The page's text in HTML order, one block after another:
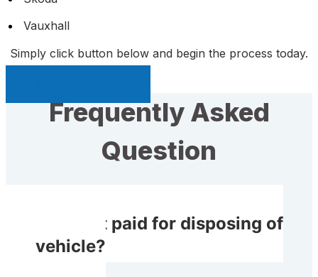
Vauxhall
Simply click button below and begin the process today.
Frequently Asked
Question
Will I get paid for disposing of
my vehicle?